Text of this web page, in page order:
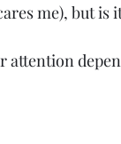
me), but is